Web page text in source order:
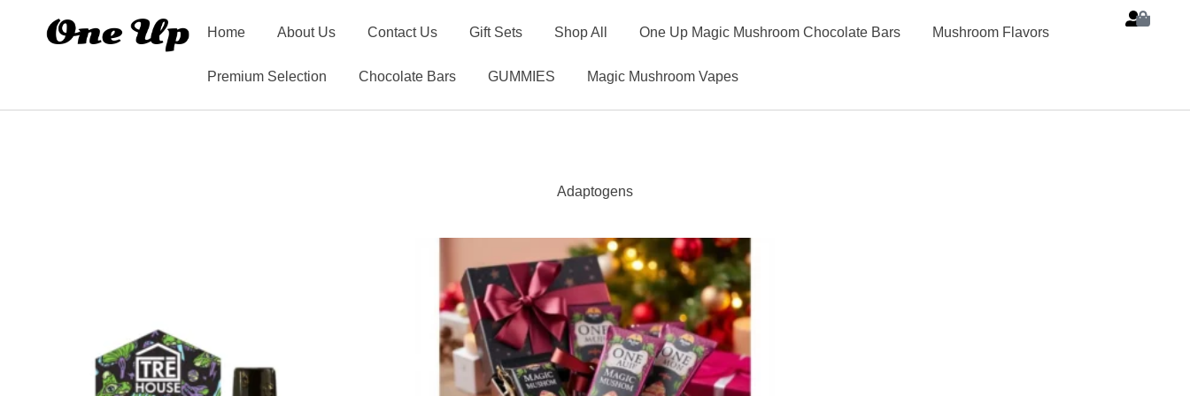
Home About Us Contact Us Gift Sets Shop All One Up Magic Mushroom Chocolate Bars Mushroom Flavors
Premium Selection Chocolate Bars GUMMIES Magic Mushroom Vapes
Adaptogens